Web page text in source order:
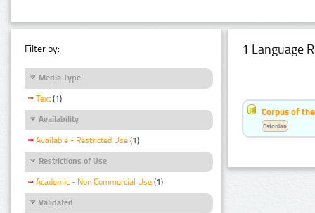
Filter by:
Media Type
Text (1)
Availability
Available - Restricted Use (1)
Restrictions of Use
Academic - Non Commercial Use (1)
Validated
1 Language
Corpus of
Estonian